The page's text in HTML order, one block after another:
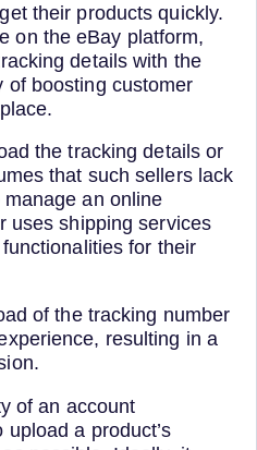
their products quickly.
on the eBay platform,
details with the
of boosting customer
the tracking details or
that such sellers lack
an online
uses shipping services
for their
of the tracking number
resulting in a
of an account
upload a product’s